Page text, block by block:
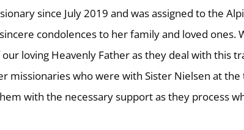
since July 2019 and was assigned to the
condolences to her family and loved ones.
loving Heavenly Father as they deal with this
missionaries who were with Sister Nielsen at the
with the necessary support as they process